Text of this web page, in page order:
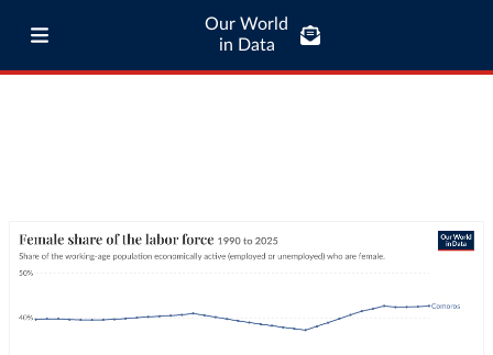
Our World
in Data